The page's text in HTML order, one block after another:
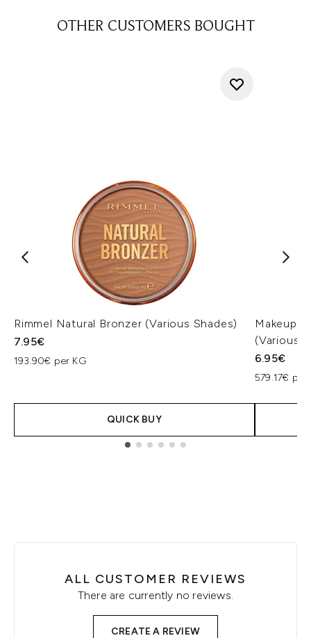
OTHER CUSTOMERS BOUGHT
Rimmel Natural Bronzer (Various Shades)
7.95€
193.90€ per KG
QUICK BUY
Makeup
(Various
6.95€
579.17€ per
ALL CUSTOMER REVIEWS
There are currently no reviews.
CREATE A REVIEW